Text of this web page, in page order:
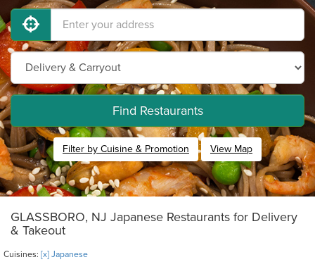
Find Restaurants
Filter by Cuisine & Promotion View Map
GLASSBORO, NJ Japanese Restaurants for Delivery
& Takeout
Cuisines: [x] Japanese